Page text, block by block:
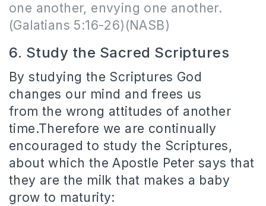
one another, envying one another.
(Galatians 5:16-26)(NASB)
6. Study the Sacred Scriptures
By studying the Scriptures God
changes our mind and frees us
from the wrong attitudes of another
time.Therefore we are continually
encouraged to study the Scriptures,
about which the Apostle Peter says that
they are the milk that makes a baby
grow to maturity: